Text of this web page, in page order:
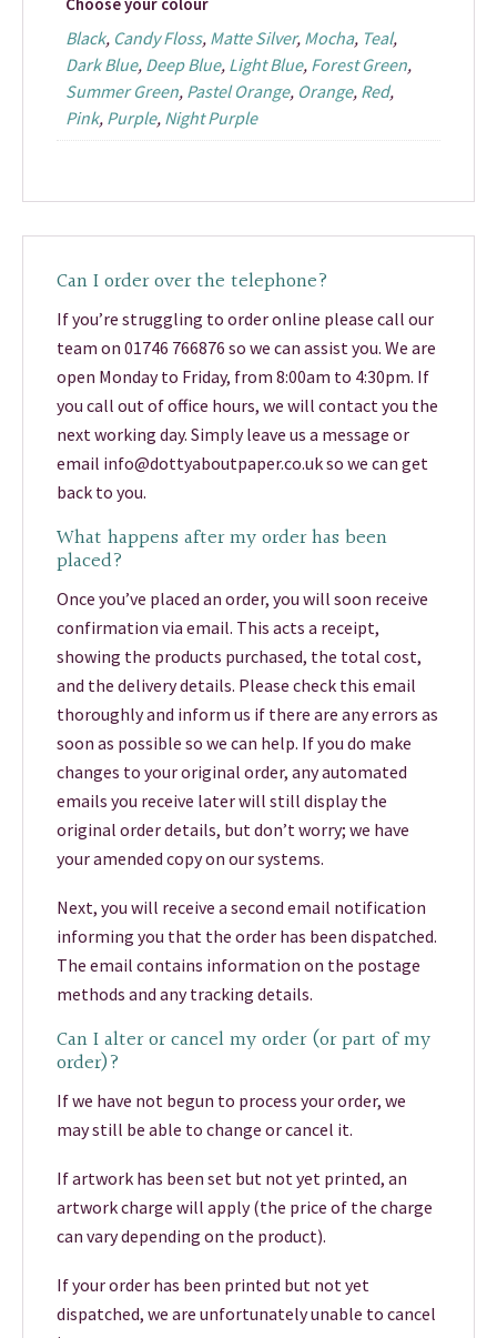
Black, Candy Floss, Matte Silver, Mocha, Teal,
Dark Blue, Deep Blue, Light Blue, Forest Green,
Summer Green, Pastel Orange, Orange, Red,
Pink, Purple, Night Purple
Can I order over the telephone?
If you’re struggling to order online please call our
team on 01746 766876 so we can assist you. We are
open Monday to Friday, from 8:00am to 4:30pm. If
you call out of office hours, we will contact you the
next working day. Simply leave us a message or
email info@dottyaboutpaper.co.uk so we can get
back to you.
What happens after my order has been
placed?
Once you’ve placed an order, you will soon receive
confirmation via email. This acts a receipt,
showing the products purchased, the total cost,
and the delivery details. Please check this email
thoroughly and inform us if there are any errors as
soon as possible so we can help. If you do make
changes to your original order, any automated
emails you receive later will still display the
original order details, but don’t worry; we have
your amended copy on our systems.
Next, you will receive a second email notification
informing you that the order has been dispatched.
The email contains information on the postage
methods and any tracking details.
Can I alter or cancel my order (or part of my
order)?
If we have not begun to process your order, we
may still be able to change or cancel it.
If artwork has been set but not yet printed, an
artwork charge will apply (the price of the charge
can vary depending on the product).
If your order has been printed but not yet
dispatched, we are unfortunately unable to cancel